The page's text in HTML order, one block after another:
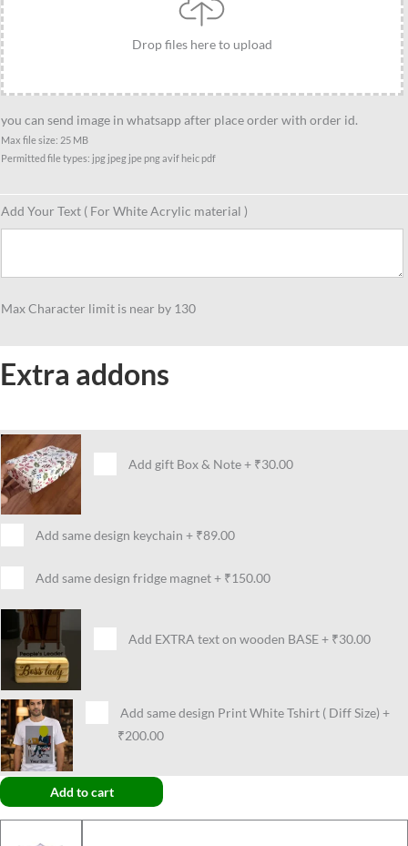
Drop files here to upload
you can send image in whatsapp after place order with order id.
Max file size: 25 MB
Permitted file types: jpg jpeg jpe png avif heic pdf
Add Your Text ( For White Acrylic material )
Max Character limit is near by 130
Extra addons
Add gift Box & Note+ ₹30.00
Add same design keychain + ₹89.00
Add same design fridge magnet+ ₹150.00
Add EXTRA text on wooden BASE+ ₹30.00
Add same design Print White Tshirt ( Diff Size) +
₹200.00
Add to cart